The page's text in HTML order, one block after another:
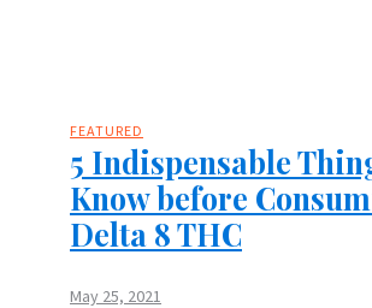
FEATURED
5 Indispensable
Know before
Delta 8 THC
May 25, 2021